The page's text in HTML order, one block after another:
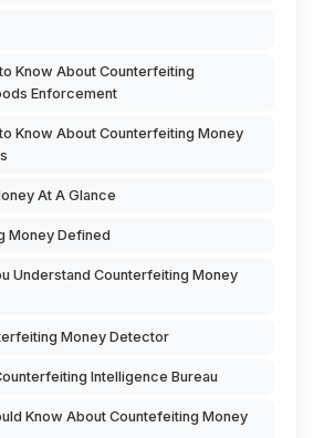
Know About Counterfeiting
Enforcement
Know About Counterfeiting Money
At A Glance
Money Defined
Understand Counterfeiting Money
Money Detector
Intelligence Bureau
Know About Countefeiting Money